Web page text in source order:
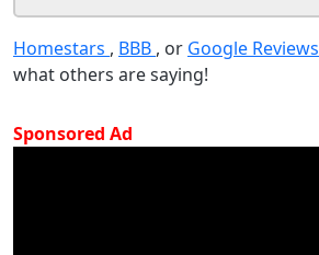
Homestars , BBB , or Google Reviews
what others are saying!
Sponsored Ad